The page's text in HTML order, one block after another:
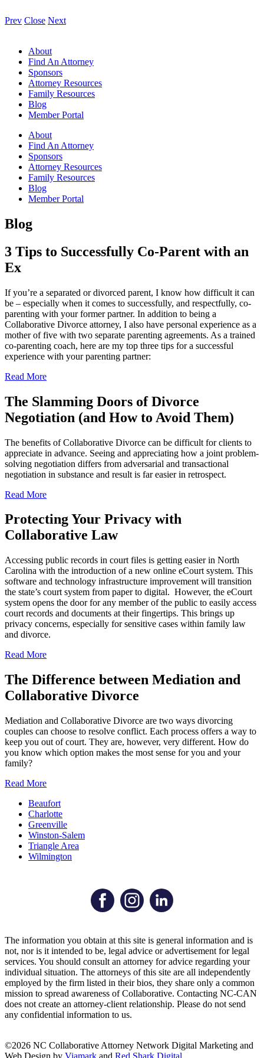
Prev Close Next
About
Find An Attorney
Sponsors
Attorney Resources
Family Resources
Blog
Member Portal
About
Find An Attorney
Sponsors
Attorney Resources
Family Resources
Blog
Member Portal
Blog
3 Tips to Successfully Co-Parent with an
Ex
If you’re a separated or divorced parent, I know how difficult it can
be – especially when it comes to successfully, and respectfully, co-
parenting with your former partner. In addition to being a
Collaborative Divorce attorney, I also have personal experience as a
mother of five with two separate parenting agreements. As a trained
co-parenting coach, here are my top three tips for a successful
experience with your parenting partner:
Read More
The Slamming Doors of Divorce
Negotiation (and How to Avoid Them)
The benefits of Collaborative Divorce can be difficult for clients to
appreciate in advance. Seeing and appreciating how a joint problem-
solving negotiation differs from adversarial and transactional
negotiation in substance and result is far easier in retrospect.
Read More
Protecting Your Privacy with
Collaborative Law
Accessing public records in court files is getting easier in North
Carolina with the introduction of a new online eCourt system. This
software and technology infrastructure improvement will transition
the state’s court system from paper to digital. However, the eCourt
system opens the door for any member of the public to easily access
court records and documents at their fingertips. This brings up
privacy concerns, especially for sensitive cases within family law
and divorce.
Read More
The Difference between Mediation and
Collaborative Divorce
Mediation and Collaborative Divorce are two ways divorcing
couples can choose to resolve conflict. Each process offers a way to
keep you out of court. They are, however, very different. How do
you know which option makes the most sense for you and your
family?
Read More
Beaufort
Charlotte
Greenville
Winston-Salem
Triangle Area
Wilmington
The information you obtain at this site is general information and is
not, nor is it intended to be, legal advice or advertisement for legal
services. You should consult an attorney for advice regarding your
individual situation. The attorneys of this site are all independently
employed by the firm listed in their bios, they share only a common
mission to spread awareness of Collaborative. Contacting NC-CAN
does not create an attorney-client relationship. Please do not send
any confidential information to us.
©2026 NC Collaborative Attorney Network Digital Marketing and